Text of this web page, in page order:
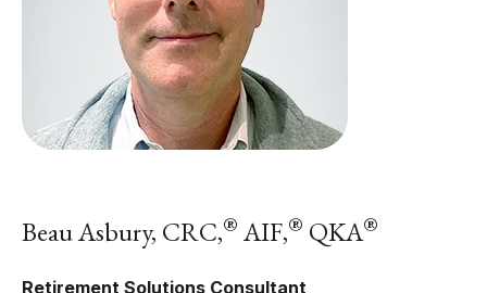
Beau Asbury, CRC,® AIF,® QKA®
Retirement Solutions Consultant